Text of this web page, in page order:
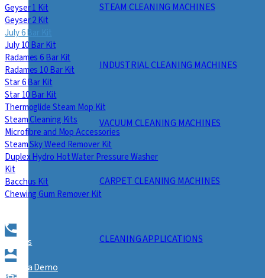
STEAM CLEANING MACHINES
INDUSTRIAL CLEANING MACHINES
VACUUM CLEANING MACHINES
CARPET CLEANING MACHINES
CLEANING APPLICATIONS
Geyser 1 Kit
Geyser 2 Kit
July 6 Bar Kit
July 10 Bar Kit
Radames 6 Bar Kit
Radames 10 Bar Kit
Star 6 Bar Kit
Star 10 Bar Kit
Thermoglide Steam Mop Kit
Steam Cleaning Kits
Microfibre and Mop Accessories
Steam Sky Weed Remover Kit
Duplex Hydro Hot Water Pressure Washer
Kit
Bacchus Kit
Chewing Gum Remover Kit
Call Us
Book a Demo